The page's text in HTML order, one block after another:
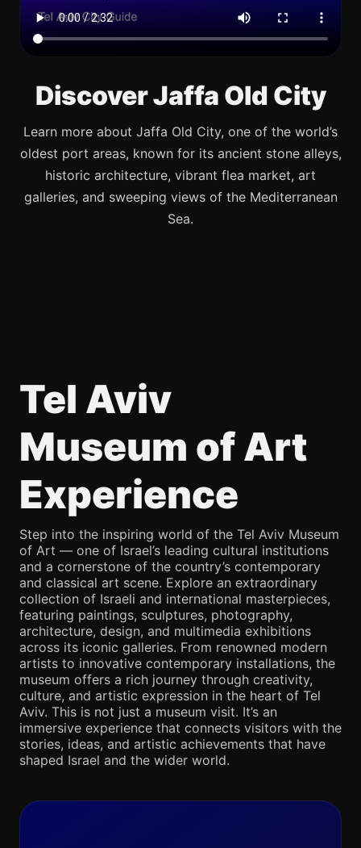
Discover Jaffa Old City
Learn more about Jaffa Old City, one of the world’s
oldest port areas, known for its ancient stone alleys,
historic architecture, vibrant flea market, art
galleries, and sweeping views of the Mediterranean
Sea.
Tel Aviv
Museum of Art
Experience
Step into the inspiring world of the Tel Aviv Museum
of Art — one of Israel’s leading cultural institutions
and a cornerstone of the country’s contemporary
and classical art scene. Explore an extraordinary
collection of Israeli and international masterpieces,
featuring paintings, sculptures, photography,
architecture, design, and multimedia exhibitions
across its iconic galleries. From renowned modern
artists to innovative contemporary installations, the
museum offers a rich journey through creativity,
culture, and artistic expression in the heart of Tel
Aviv. This is not just a museum visit. It’s an
immersive experience that connects visitors with the
stories, ideas, and artistic achievements that have
shaped Israel and the wider world.